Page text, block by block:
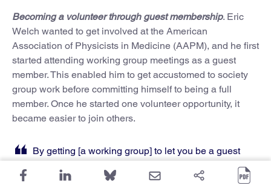
Becoming a volunteer through guest membership. Eric
Welch wanted to get involved at the American
Association of Physicists in Medicine (AAPM), and he first
started attending working group meetings as a guest
member. This enabled him to get accustomed to society
group work before committing himself to being a full
member. Once he started one volunteer opportunity, it
became easier to join others.
By getting [a working group] to let you be a guest
on a meeting and actively participate in it, you get
more comfortable in what AAPM is doing, and